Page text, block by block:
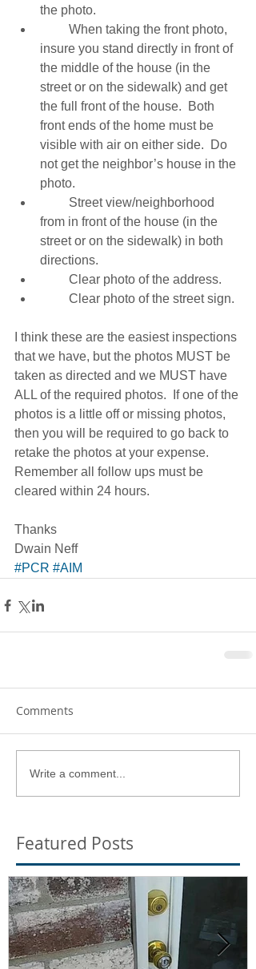
the photo.
insure you stand directly in front of
the middle of the house (in the
street or on the sidewalk) and get
the full front of the house.  Both
front ends of the home must be
visible with air on either side.  Do
not get the neighbor’s house in the
photo.
from in front of the house (in the
street or on the sidewalk) in both
directions.
         Clear photo of the address.
         Clear photo of the street sign.
I think these are the easiest inspections
that we have, but the photos MUST be
taken as directed and we MUST have
ALL of the required photos.  If one of the
photos is a little off or missing photos,
then you will be required to go back to
retake the photos at your expense.
Remember all follow ups must be
cleared within 24 hours.
Thanks
Dwain Neff
#PCR #AIM
Comments
Write a comment...
Featured Posts